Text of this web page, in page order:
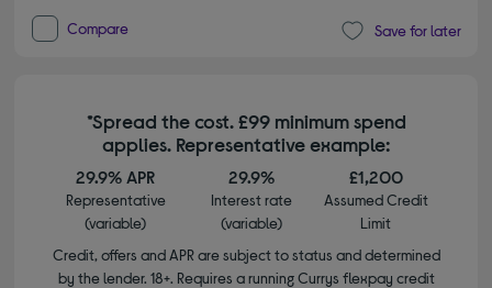
Compare Save for later
*Spread the cost. £99 minimum spend
applies. Representative example:
29.9% APR
Representative
(variable)
29.9%
Interest rate
(variable)
£1,200
Assumed Credit
Limit
Credit, offers and APR are subject to status and determined
by the lender. 18+. Requires a running Currys flexpay credit